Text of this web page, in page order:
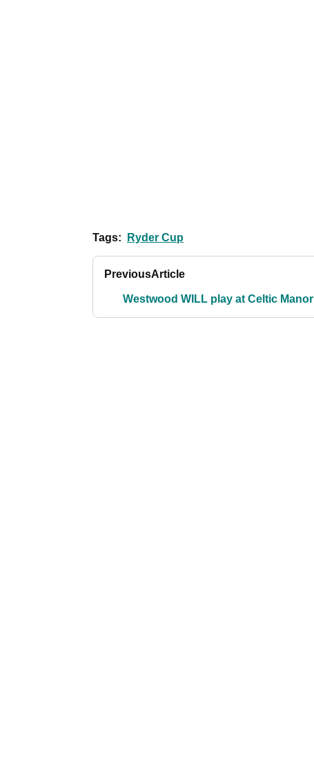
Tags: Ryder Cup
PreviousArticle
Westwood WILL play at Celtic Manor